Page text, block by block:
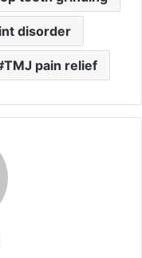
disorder
TMJ pain relief